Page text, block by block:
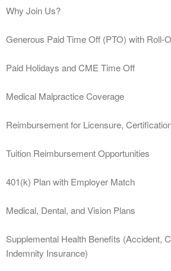
Why Join Us?
Generous Paid Time Off (PTO) with Roll-
Paid Holidays and CME Time Off
Medical Malpractice Coverage
Reimbursement for Licensure,
Tuition Reimbursement Opportunities
401(k) Plan with Employer Match
Medical, Dental, and Vision Plans
Supplemental Health Benefits (Accident,
Indemnity Insurance)